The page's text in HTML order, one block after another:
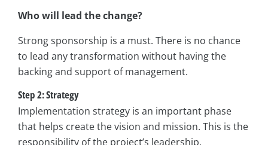
Who will lead the change?
Strong sponsorship is a must. There is no chance
to lead any transformation without having the
backing and support of management.
Step 2: Strategy
Implementation strategy is an important phase
that helps create the vision and mission. This is the
responsibility of the project’s leadership.